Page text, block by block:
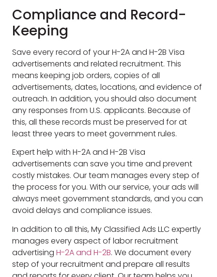
Compliance and Record-
Keeping
Save every record of your H-2A and H-2B Visa
advertisements and related recruitment. This
means keeping job orders, copies of all
advertisements, dates, locations, and evidence of
outreach. In addition, you should also document
any responses from U.S. applicants. Because of
this, all these records must be preserved for at
least three years to meet government rules.
Expert help with H-2A and H-2B Visa
advertisements can save you time and prevent
costly mistakes. Our team manages every step of
the process for you. With our service, your ads will
always meet government standards, and you can
avoid delays and compliance issues.
In addition to all this, My Classified Ads LLC expertly
manages every aspect of labor recruitment
advertising H-2A and H-2B. We document every
step of your recruitment and prepare all results